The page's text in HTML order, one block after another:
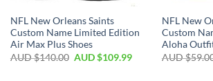
NFL New Orleans Saints
Custom Name Limited Edition
Air Max Plus Shoes
AUD $140.00 AUD $109.99
NFL New
Custom
Aloha
AUD $